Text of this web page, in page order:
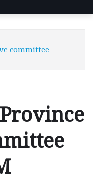
committee